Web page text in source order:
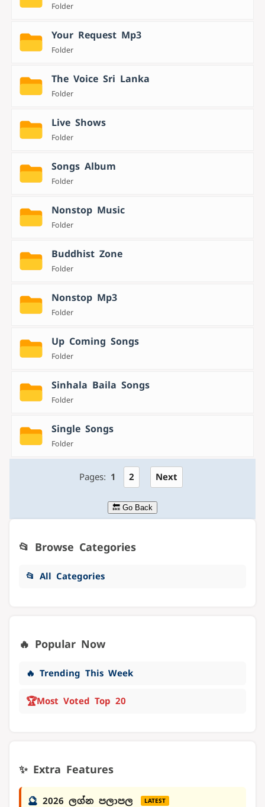
Folder
Your Request Mp3
Folder
The Voice Sri Lanka
Folder
Live Shows
Folder
Songs Album
Folder
Nonstop Music
Folder
Buddhist Zone
Folder
Nonstop Mp3
Folder
Up Coming Songs
Folder
Sinhala Baila Songs
Folder
Single Songs
Folder
Pages: 1 2 Next
🔙 Go Back
📂 Browse Categories
📂 All Categories
🔥 Popular Now
🔥 Trending This Week
🏆Most Voted Top 20
✨ Extra Features
🔮 2026 ලග්න පලාපල LATEST